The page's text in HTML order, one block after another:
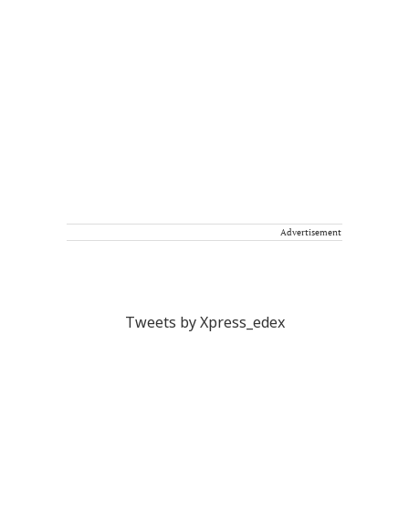
Advertisement
Tweets by Xpress_edex